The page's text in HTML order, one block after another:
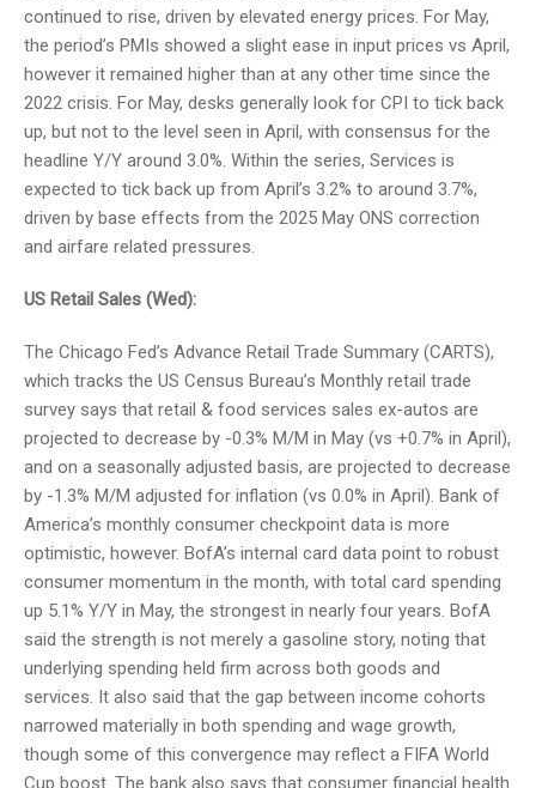
continued to rise, driven by elevated energy prices. For May,
the period’s PMIs showed a slight ease in input prices vs April,
however it remained higher than at any other time since the
2022 crisis. For May, desks generally look for CPI to tick back
up, but not to the level seen in April, with consensus for the
headline Y/Y around 3.0%. Within the series, Services is
expected to tick back up from April’s 3.2% to around 3.7%,
driven by base effects from the 2025 May ONS correction
and airfare related pressures.
US Retail Sales (Wed):
The Chicago Fed’s Advance Retail Trade Summary (CARTS),
which tracks the US Census Bureau’s Monthly retail trade
survey says that retail & food services sales ex-autos are
projected to decrease by -0.3% M/M in May (vs +0.7% in April),
and on a seasonally adjusted basis, are projected to decrease
by -1.3% M/M adjusted for inflation (vs 0.0% in April). Bank of
America’s monthly consumer checkpoint data is more
optimistic, however. BofA’s internal card data point to robust
consumer momentum in the month, with total card spending
up 5.1% Y/Y in May, the strongest in nearly four years. BofA
said the strength is not merely a gasoline story, noting that
underlying spending held firm across both goods and
services. It also said that the gap between income cohorts
narrowed materially in both spending and wage growth,
though some of this convergence may reflect a FIFA World
Cup boost. The bank also says that consumer financial health